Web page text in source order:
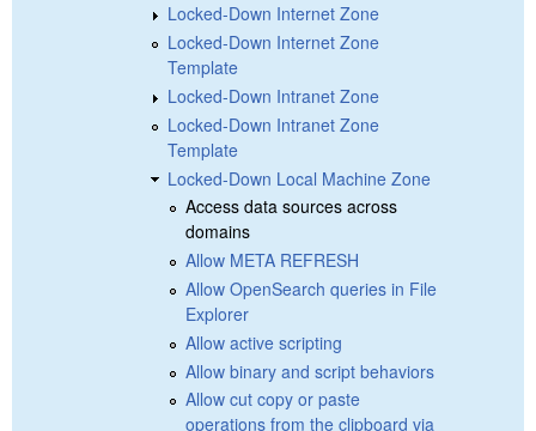
Locked-Down Internet Zone
Locked-Down Internet Zone
Template
Locked-Down Intranet Zone
Locked-Down Intranet Zone
Template
Locked-Down Local Machine Zone
Access data sources across
domains
Allow META REFRESH
Allow OpenSearch queries in File
Explorer
Allow active scripting
Allow binary and script behaviors
Allow cut copy or paste
operations from the clipboard via